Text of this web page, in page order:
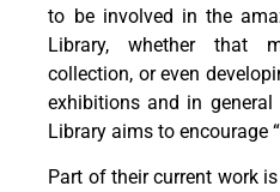
to be involved in the
Library, whether that
collection, or even
exhibitions and in
Library aims to encourage
Part of their current work